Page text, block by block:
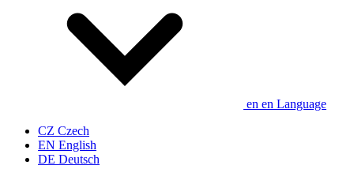
en en Language
CZ Czech
EN English
DE Deutsch